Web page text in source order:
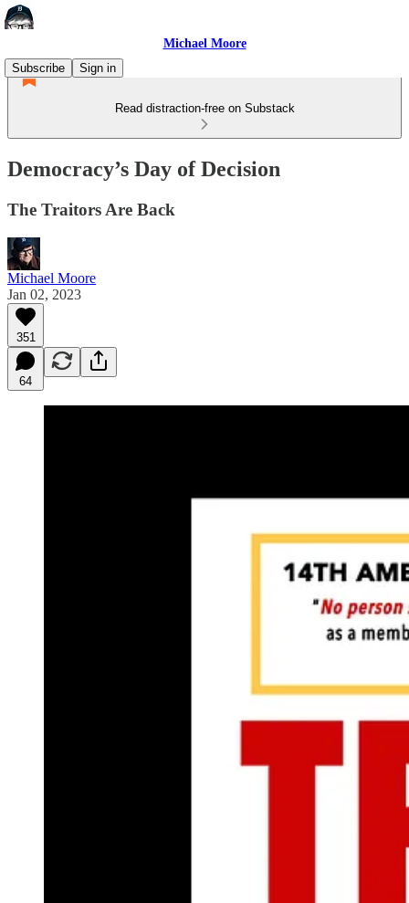
Michael Moore
Subscribe
Sign in
Read distraction-free on Substack
Democracy’s Day of Decision
The Traitors Are Back
Michael Moore
Jan 02, 2023
351
64